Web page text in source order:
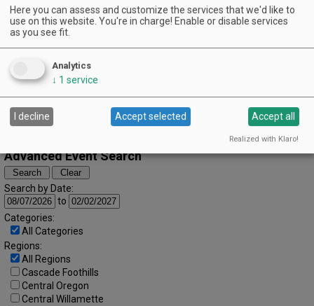
April (2024)
« March
May »
S
M T W T F
S
8
14 15
21 23 24 26 27
Advanced Event Search
Search by Date:
to
Categories:
All Categories
Regions:
All Regions
Cascade Foothills
Central Oregon
Central Willamette
Here you can assess and customize the services that we'd like to
use on this website. You're in charge! Enable or disable services
as you see fit.
Analytics
↓ 1 service
I decline Accept selected Accept all
Realized with Klaro!